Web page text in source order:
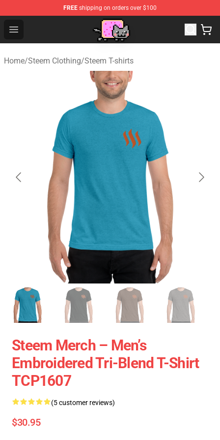
FREE shipping on orders over $100
Open menu
Home/Steem Clothing/Steem T-shirts
Steem Merch – Men’s
Embroidered Tri-Blend T-Shirt
TCP1607
(5 customer reviews)
$30.95